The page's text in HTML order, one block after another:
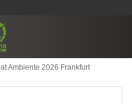
Ambiente 2026 Frankfurt